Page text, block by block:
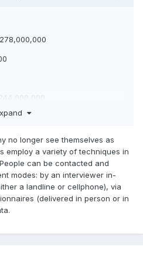
no longer see themselves as
employ a variety of techniques in
can be contacted and
modes: by an interviewer in-
a landline or cellphone), via
(delivered in person or in